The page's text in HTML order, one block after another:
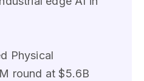
Physical
round at $5.6B